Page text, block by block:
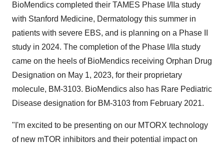
BioMendics completed their TAMES Phase I/IIa study
with Stanford Medicine, Dermatology this summer in
patients with severe EBS, and is planning on a Phase II
study in 2024. The completion of the Phase I/IIa study
came on the heels of BioMendics receiving Orphan Drug
Designation on May 1, 2023, for their proprietary
molecule, BM-3103. BioMendics also has Rare Pediatric
Disease designation for BM-3103 from February 2021.
"I'm excited to be presenting on our MTORX technology
of new mTOR inhibitors and their potential impact on